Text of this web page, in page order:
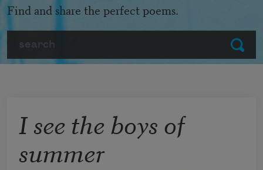
Submit
Find and share the perfect poems.
I see the boys of
summer